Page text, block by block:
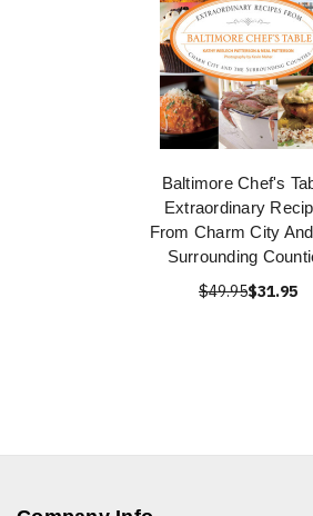
Baltimore Chef's
Extraordinary
From Charm City
Surrounding
$49.95$31.95